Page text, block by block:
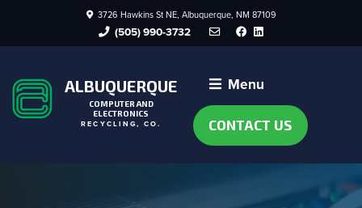
3726 Hawkins St NE, Albuquerque, NM 87109
(505) 990-3732 Facebook
LinkedIn
ALBUQUERQUE
COMPUTER AND
ELECTRONICS
RECYCLING, CO.
Menu
CONTACT US